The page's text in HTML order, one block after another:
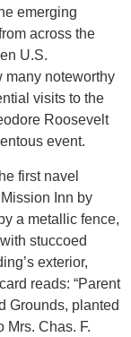
emerging
across the
U.S.
many noteworthy
visits to the
Roosevelt
event.
first navel
Inn by
a metallic fence,
stuccoed
exterior,
reads: “Parent
Grounds, planted
Mrs. Chas. F.